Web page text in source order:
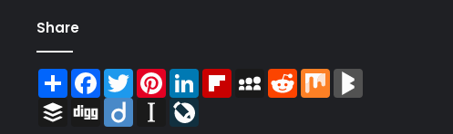
Share
ShareFacebook
TwitterPinterestLinkedInFlipboardMySpace
RedditMix
Buffer Digg Diigo Instapaper